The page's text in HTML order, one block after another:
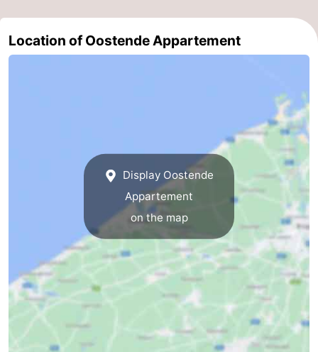
Nature
-
Middelkerke
-
Westende
Nieuwpoort
-
Location of Oostende Appartement
Display Oostende
Appartement
on the map